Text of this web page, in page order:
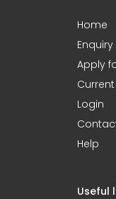
Home
Enquiry
Apply
Login
Help
Useful